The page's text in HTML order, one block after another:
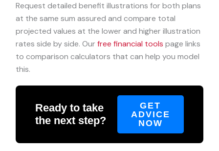
Request detailed benefit illustrations for both plans
at the same sum assured and compare total
projected values at the lower and higher illustration
rates side by side. Ourfree financial tools page links
to comparison calculators that can help you model
this.
Ready to take
the next step?
GET
ADVICE
NOW